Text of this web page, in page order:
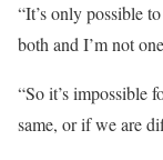
“It’s only possible
both and I’m not
“So it’s impossible
same, or if we are